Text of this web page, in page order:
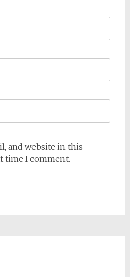
and website in this
time I comment.